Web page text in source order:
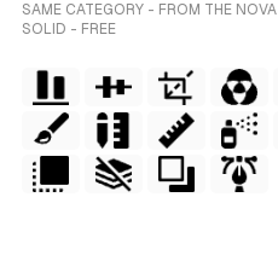
SAME CATEGORY - FROM THE NOVA
SOLID - FREE